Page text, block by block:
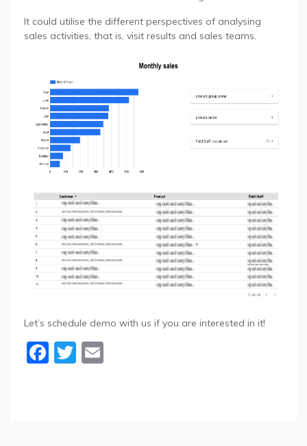
It could utilise the different perspectives of analysing
sales activities, that is, visit results and sales teams.
Let’s schedule demo with us if you are interested in it!
Facebook
Twitter